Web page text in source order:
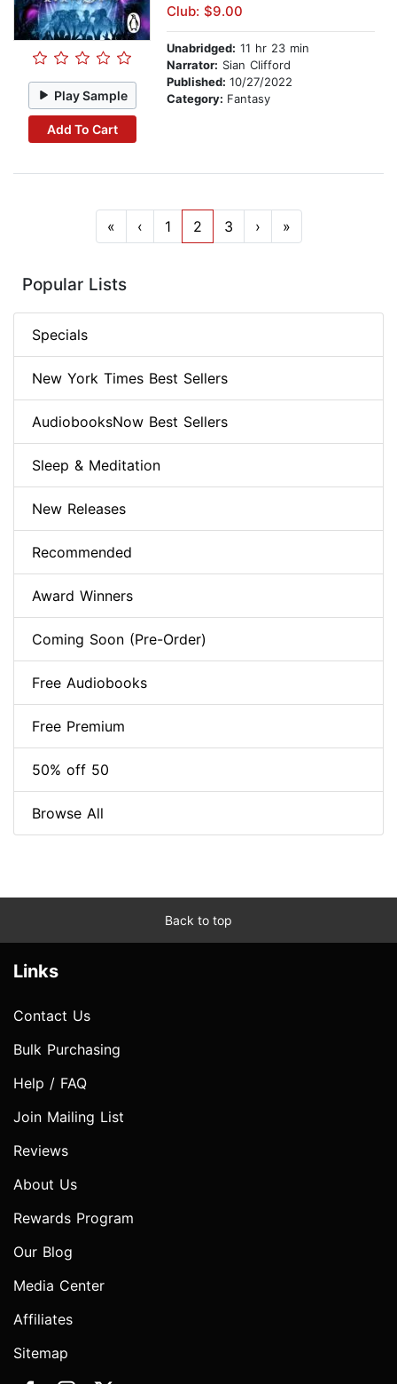
Play Sample
Add To Cart
Club: $9.00
Unabridged: 11 hr 23 min
Narrator: Sian Clifford
Published: 10/27/2022
Category: Fantasy
« ‹ 1 2 3 › »
Popular Lists
Specials
New York Times Best Sellers
AudiobooksNow Best Sellers
Sleep & Meditation
New Releases
Recommended
Award Winners
Coming Soon (Pre-Order)
Free Audiobooks
Free Premium
50% off 50
Browse All
Back to top
Links
Contact Us
Bulk Purchasing
Help / FAQ
Join Mailing List
Reviews
About Us
Rewards Program
Our Blog
Media Center
Affiliates
Sitemap